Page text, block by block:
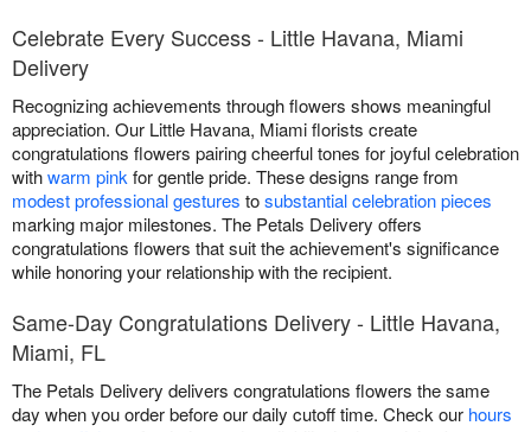
Celebrate Every Success - Little Havana, Miami
Delivery
Recognizing achievements through flowers shows meaningful
appreciation. Our Little Havana, Miami florists create
congratulations flowers pairing cheerful tones for joyful celebration
withwarm pink for gentle pride. These designs range from
modest professional gestures tosubstantial celebration pieces
marking major milestones. The Petals Delivery offers
congratulations flowers that suit the achievement's significance
while honoring your relationship with the recipient.
Same-Day Congratulations Delivery - Little Havana,
Miami, FL
The Petals Delivery delivers congratulations flowers the same
day when you order before our daily cutoff time. Check our hours